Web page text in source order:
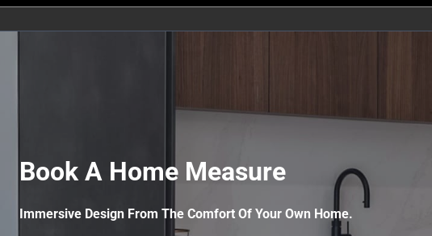
Book A Home Measure
Immersive Design From The Comfort Of Your Own Home.